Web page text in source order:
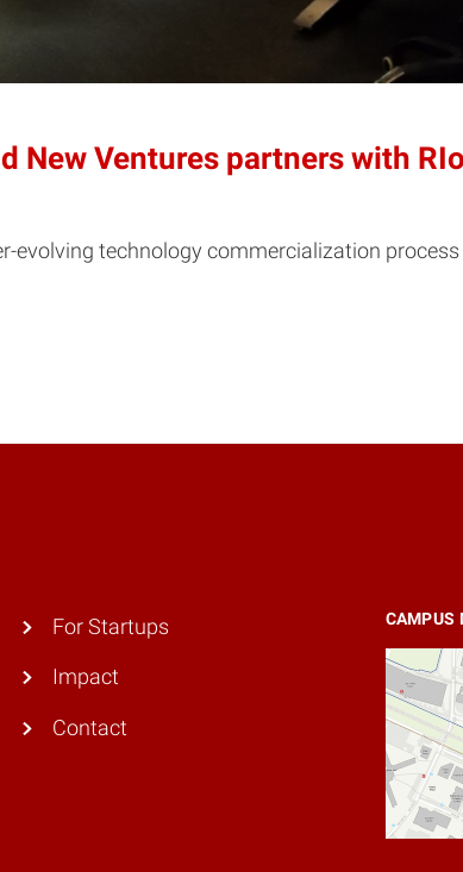
New Ventures partners with
evolving technology commercialization
CAMPUS
For Startups
Impact
Contact